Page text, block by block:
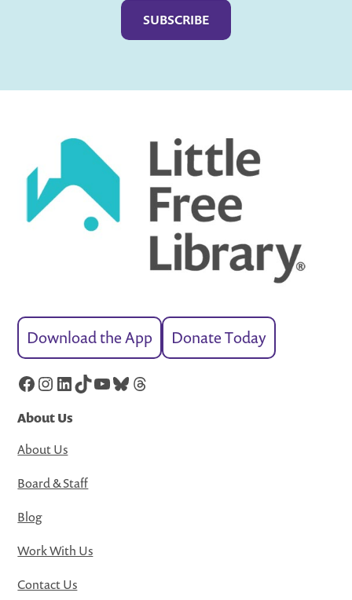
Download the App Donate Today
Facebook
Instagram
LinkedIn
TikTok
YouTube
Bluesky
Threads
About Us
About Us
Board & Staff
Blog
Work With Us
Contact Us